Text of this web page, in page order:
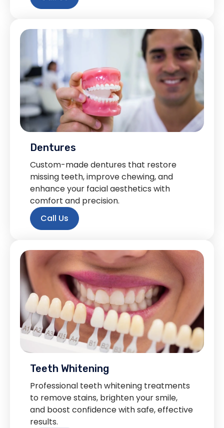
Dentures
Custom-made dentures that restore
missing teeth, improve chewing, and
enhance your facial aesthetics with
comfort and precision.
Call Us
Teeth Whitening
Professional teeth whitening treatments
to remove stains, brighten your smile,
and boost confidence with safe, effective
results.